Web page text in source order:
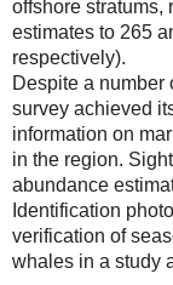
offshore stratums,
estimates to 265
respectively).
Despite a number
survey achieved
information on
in the region.
abundance
Identification
verification of
whales in a study